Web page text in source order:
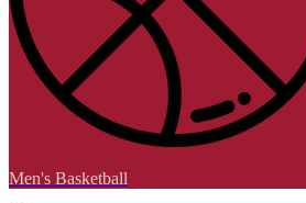
Men's Basketball